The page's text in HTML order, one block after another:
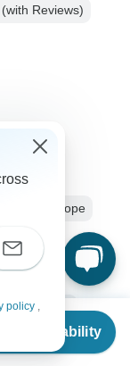
Availability
Reviews)
in Europe
Tours
Group Tours
policy ,